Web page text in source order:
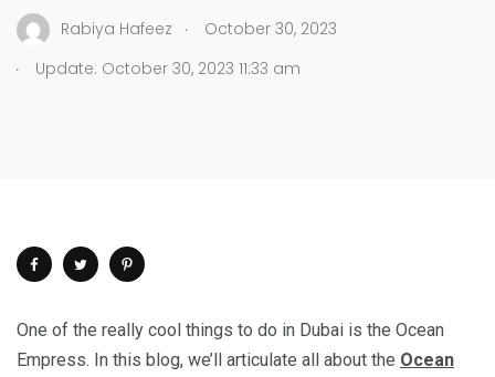
Rabiya Hafeez .
October 30, 2023
.
Update: October 30, 2023 11:33 am
One of the really cool things to do in Dubai is the Ocean
Empress. In this blog, we’ll articulate all about the Ocean